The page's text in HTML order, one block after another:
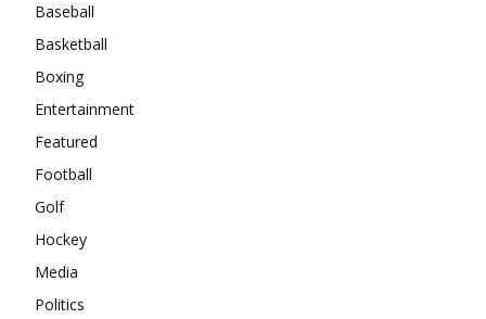
Baseball
Basketball
Boxing
Entertainment
Featured
Football
Golf
Hockey
Media
Politics